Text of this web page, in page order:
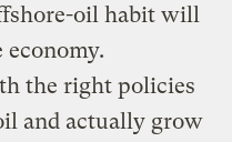
oil habit will
economy.
the right policies
and actually grow